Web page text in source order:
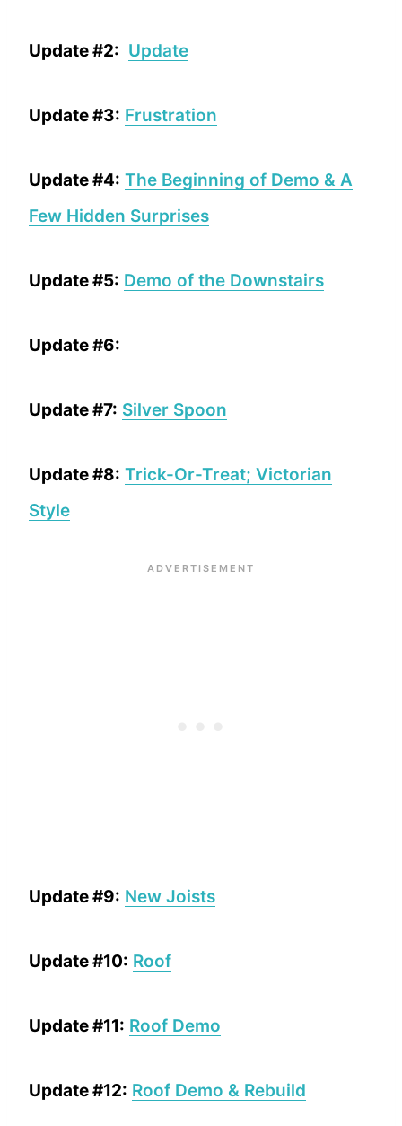
Update #2: Update
Update #3: Frustration
Update #4: The Beginning of Demo & A
Few Hidden Surprises
Update #5: Demo of the Downstairs
Update #6:
Update #7: Silver Spoon
Update #8: Trick-Or-Treat; Victorian
Style
Update #9: New Joists
Update #10: Roof
Update #11: Roof Demo
Update #12: Roof Demo & Rebuild